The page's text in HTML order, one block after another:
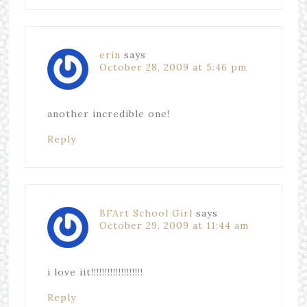
erin says
October 28, 2009 at 5:46 pm
another incredible one!
Reply
BFArt School Girl says
October 29, 2009 at 11:44 am
i love iit!!!!!!!!!!!!!!!!!!!
Reply